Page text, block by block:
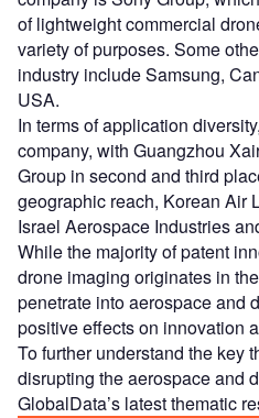
of lightweight commercial
variety of purposes. Some
industry include Samsung,
USA.
In terms of application
company, with Guangzhou
Group in second and third
geographic reach, Korean Air
Israel Aerospace Industries
While the majority of patent
drone imaging originates in
penetrate into aerospace and
positive effects on innovation
To further understand the key
disrupting the aerospace and
GlobalData’s latest thematic